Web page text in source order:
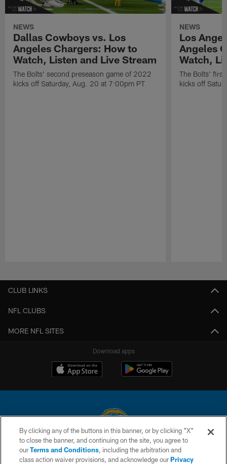
NEWS
Dallas Cowboys vs. Los
Angeles Chargers: How to
Watch, Listen and Live Stream
The Bolts' second preseason game of 2022
kicks off Saturday, Aug. 20 at 7:00pm PT
NEWS
Los
Angeles
Watch,
The Bolts'
kicks off
CLUB LINKS
NFL CLUBS
MORE NFL SITES
Download apps
© 2026 Chargers Football Company, LLC. All rights reserved. This website
is managed on a digital platform of the National Football League.
By clicking any of the buttons in this banner, or by clicking "X"
to close the banner, and continuing on the site, you agree to
ourTerms and Conditions, including the arbitration and
class action waiver provisions, and acknowledge ourPrivacy